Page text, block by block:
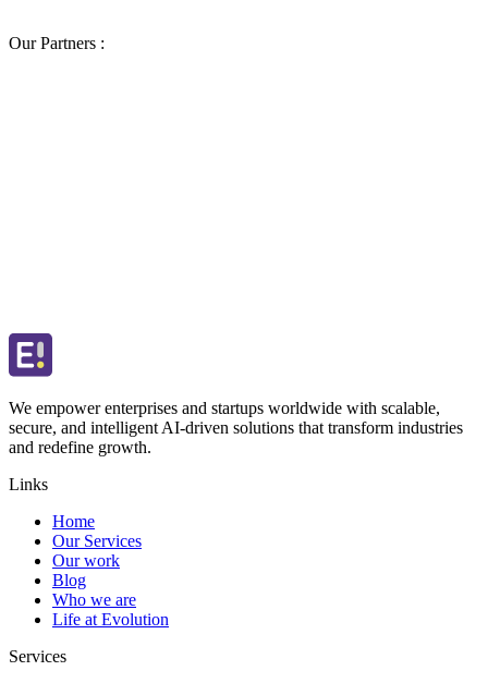
Our Partners :
We empower enterprises and startups worldwide with scalable,
secure, and intelligent AI-driven solutions that transform industries
and redefine growth.
Links
Home
Our Services
Our work
Blog
Who we are
Life at Evolution
Services